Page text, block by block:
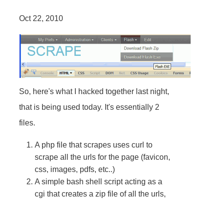
Oct 22, 2010
So, here's what I hacked together last night,
that is being used today. It's essentially 2
files.
A php file that scrapes uses curl to
scrape all the urls for the page (favicon,
css, images, pdfs, etc..)
A simple bash shell script acting as a
cgi that creates a zip file of all the urls,